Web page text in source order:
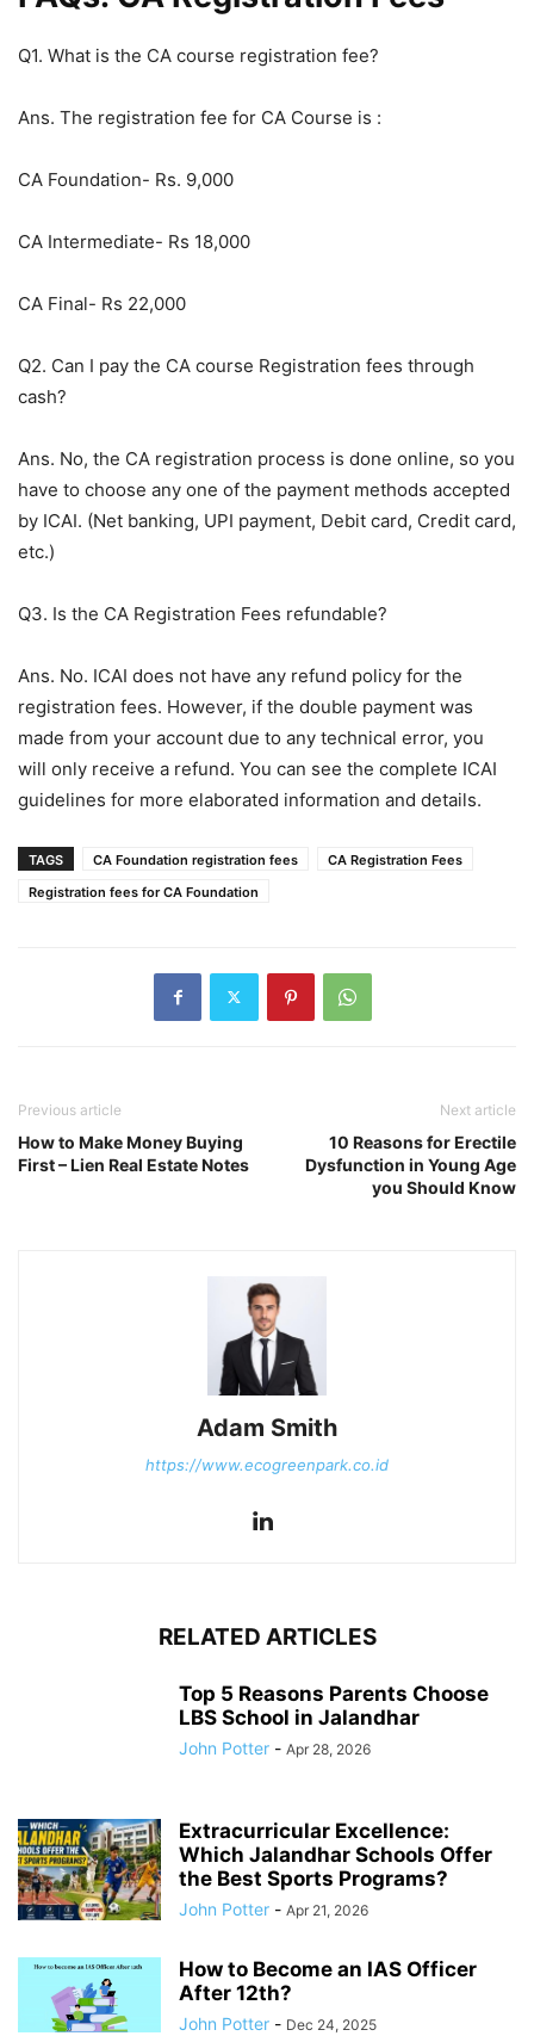
Q1. What is the CA course registration fee?
Ans. The registration fee for CA Course is :
CA Foundation- Rs. 9,000
CA Intermediate- Rs 18,000
CA Final- Rs 22,000
Q2. Can I pay the CA course Registration fees through
cash?
Ans. No, the CA registration process is done online, so you
have to choose any one of the payment methods accepted
by ICAI. (Net banking, UPI payment, Debit card, Credit card,
etc.)
Q3. Is the CA Registration Fees refundable?
Ans. No. ICAI does not have any refund policy for the
registration fees. However, if the double payment was
made from your account due to any technical error, you
will only receive a refund. You can see the complete ICAI
guidelines for more elaborated information and details.
TAGS CA Foundation registration fees
CA Registration Fees
Registration fees for CA Foundation
Previous article
How to Make Money Buying
First – Lien Real Estate Notes
Next article
10 Reasons for Erectile
Dysfunction in Young Age
you Should Know
Adam Smith
https://www.ecogreenpark.co.id
RELATED ARTICLES
Top 5 Reasons Parents Choose
LBS School in Jalandhar
John Potter - Apr 28, 2026
Extracurricular Excellence:
Which Jalandhar Schools Offer
the Best Sports Programs?
John Potter - Apr 21, 2026
How to Become an IAS Officer
After 12th?
John Potter - Dec 24, 2025